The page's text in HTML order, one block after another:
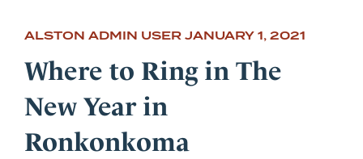
ALSTON ADMIN USER JANUARY 1, 2021
Where to Ring in The
New Year in
Ronkonkoma